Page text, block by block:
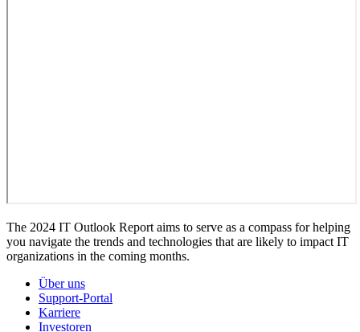
The 2024 IT Outlook Report aims to serve as a compass for helping
you navigate the trends and technologies that are likely to impact IT
organizations in the coming months.
Über uns
Support-Portal
Karriere
Investoren